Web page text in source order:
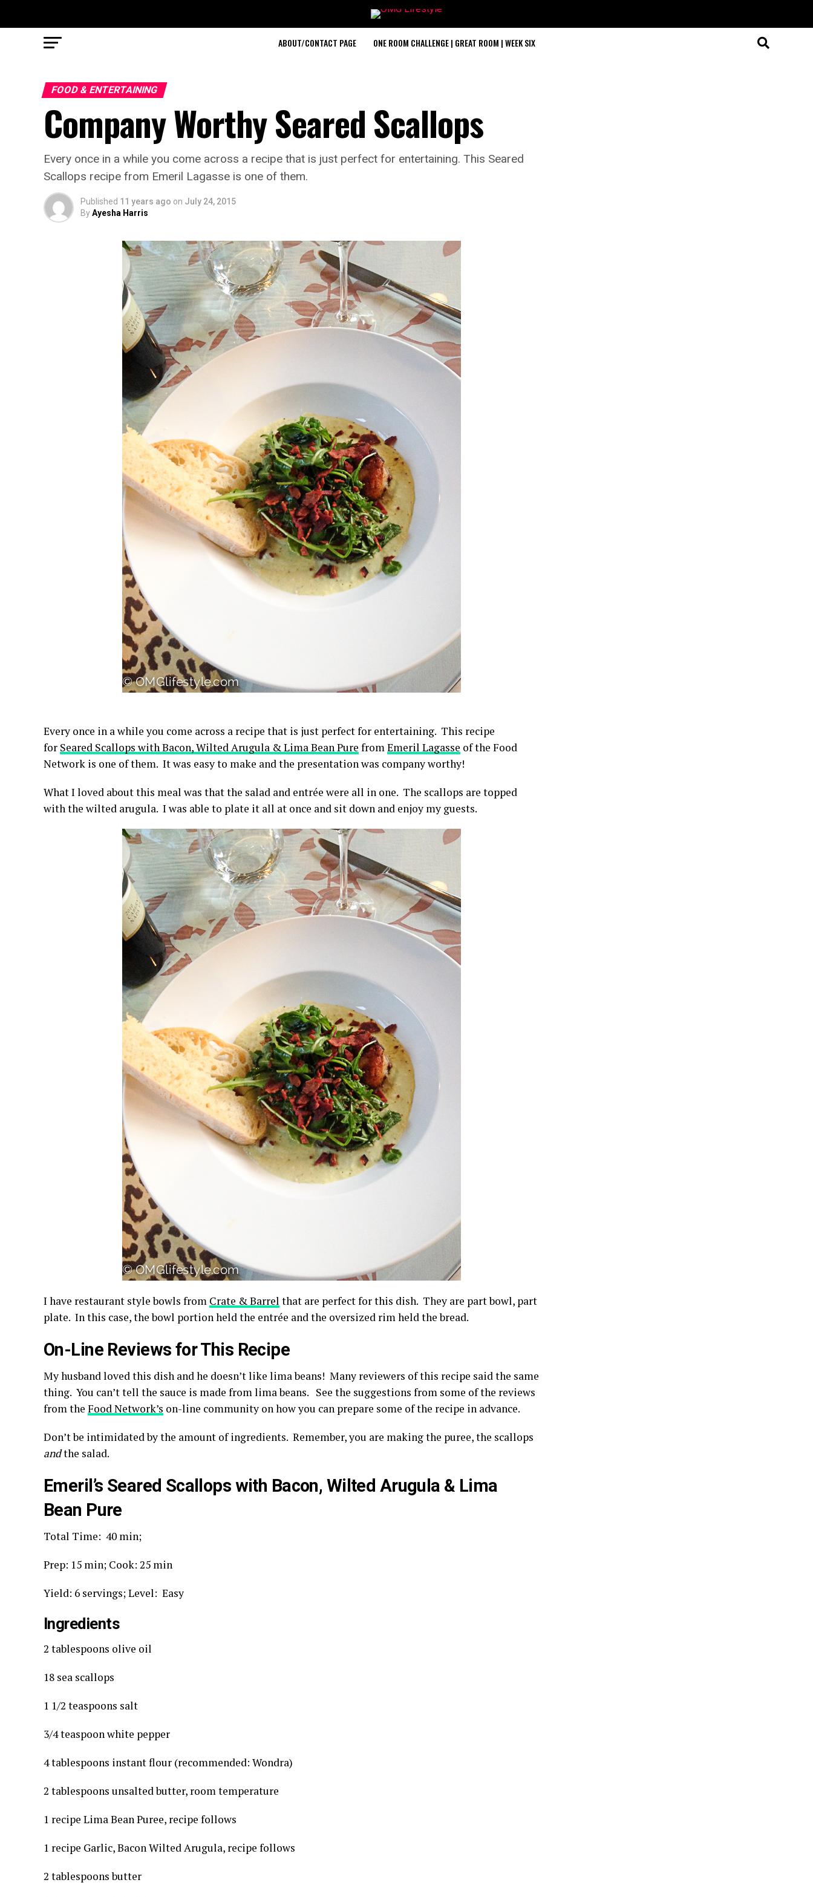
ABOUT/CONTACT PAGE ONE ROOM CHALLENGE | GREAT ROOM | WEEK SIX
FOOD & ENTERTAINING
Company Worthy Seared Scallops
Every once in a while you come across a recipe that is just perfect for entertaining. This Seared
Scallops recipe from Emeril Lagasse is one of them.
Published 11 years ago on July 24, 2015
ByAyesha Harris
Every once in a while you come across a recipe that is just perfect for entertaining. This recipe
for Seared Scallops with Bacon, Wilted Arugula & Lima Bean Pure fromEmeril Lagasse of the Food
Network is one of them. It was easy to make and the presentation was company worthy!
What I loved about this meal was that the salad and entrée were all in one. The scallops are topped
with the wilted arugula. I was able to plate it all at once and sit down and enjoy my guests.
I have restaurant style bowls from Crate & Barrel that are perfect for this dish. They are part bowl, part
plate. In this case, the bowl portion held the entrée and the oversized rim held the bread.
On-Line Reviews for This Recipe
My husband loved this dish and he doesn’t like lima beans! Many reviewers of this recipe said the same
thing. You can’t tell the sauce is made from lima beans. See the suggestions from some of the reviews
from the Food Network’s on-line community on how you can prepare some of the recipe in advance.
Don’t be intimidated by the amount of ingredients. Remember, you are making the puree, the scallops
andthe salad.
Emeril’s Seared Scallops with Bacon, Wilted Arugula & Lima
Bean Pure
Total Time: 40 min;
Prep: 15 min; Cook: 25 min
Yield: 6 servings; Level: Easy
Ingredients
2 tablespoons olive oil
18 sea scallops
1 1/2 teaspoons salt
3/4 teaspoon white pepper
4 tablespoons instant flour (recommended: Wondra)
2 tablespoons unsalted butter, room temperature
1 recipe Lima Bean Puree, recipe follows
1 recipe Garlic, Bacon Wilted Arugula, recipe follows
2 tablespoons butter